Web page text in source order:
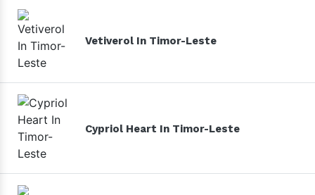
Vetiverol In Timor-Leste
Cypriol Heart In Timor-Leste